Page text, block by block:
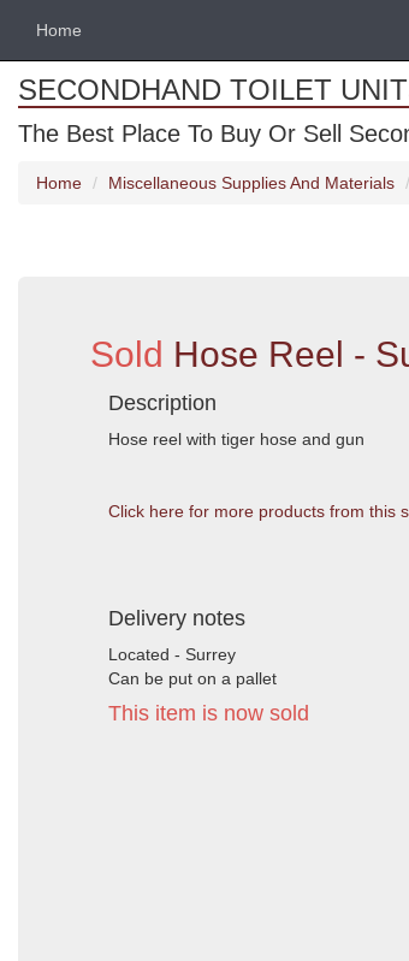
Home
SECONDHAND TOILET
The Best Place To Buy Or Sell
Home Miscellaneous Supplies And Materials
Sold Hose Reel -
Description
Hose reel with tiger hose and gun
Click here for more products from this
Delivery notes
Located - Surrey
Can be put on a pallet
This item is now sold